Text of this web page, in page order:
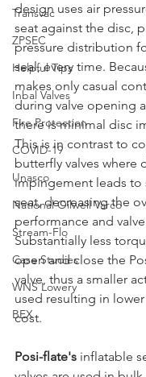
Transvac
ZPSEC
Helpful Tips
Inbal Valves
Fire Protection
COVID-19
Unasco
National Oilwell Varco
Stream-Flo
Case Studies
WNS Lowery
BEX
design uses air
seat against the disc,
pressure distribution
seal, every time.
makes only casual
during valve opening
there is minimal disc
This is in contrast to
butterfly valves where
impingement leads to
seat, decreasing the
performance and
Substantially less
open and close the
valve, thus a smaller
used resulting in
cost.
Posi-flate's inflatable